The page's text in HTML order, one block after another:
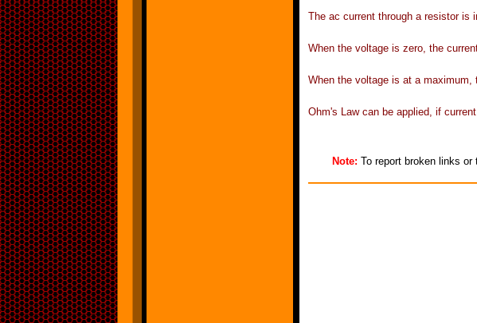
The ac current through a resistor is
When the voltage is zero, the
When the voltage is at a
Ohm's Law can be applied, if
Note: To report broken links